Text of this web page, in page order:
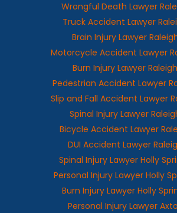
Wrongful Death Lawyer
Truck Accident Lawyer
Brain Injury Lawyer
Motorcycle Accident Lawyer
Burn Injury Lawyer
Pedestrian Accident Lawyer
Slip and Fall Accident Lawyer
Spinal Injury Lawyer
Bicycle Accident Lawyer
DUI Accident Lawyer
Spinal Injury Lawyer Holly
Personal Injury Lawyer Holly
Burn Injury Lawyer Holly
Personal Injury Lawyer